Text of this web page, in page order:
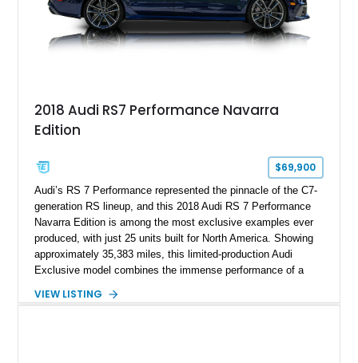
2018 Audi RS7 Performance Navarra
Edition
$69,900
Audi’s RS 7 Performance represented the pinnacle of the C7-
generation RS lineup, and this 2018 Audi RS 7 Performance
Navarra Edition is among the most exclusive examples ever
produced, with just 25 units built for North America. Showing
approximately 35,383 miles, this limited-production Audi
Exclusive model combines the immense performance of a
Blue exterior and a uniquely tailored Black and Lunar Silver
VIEW LISTING